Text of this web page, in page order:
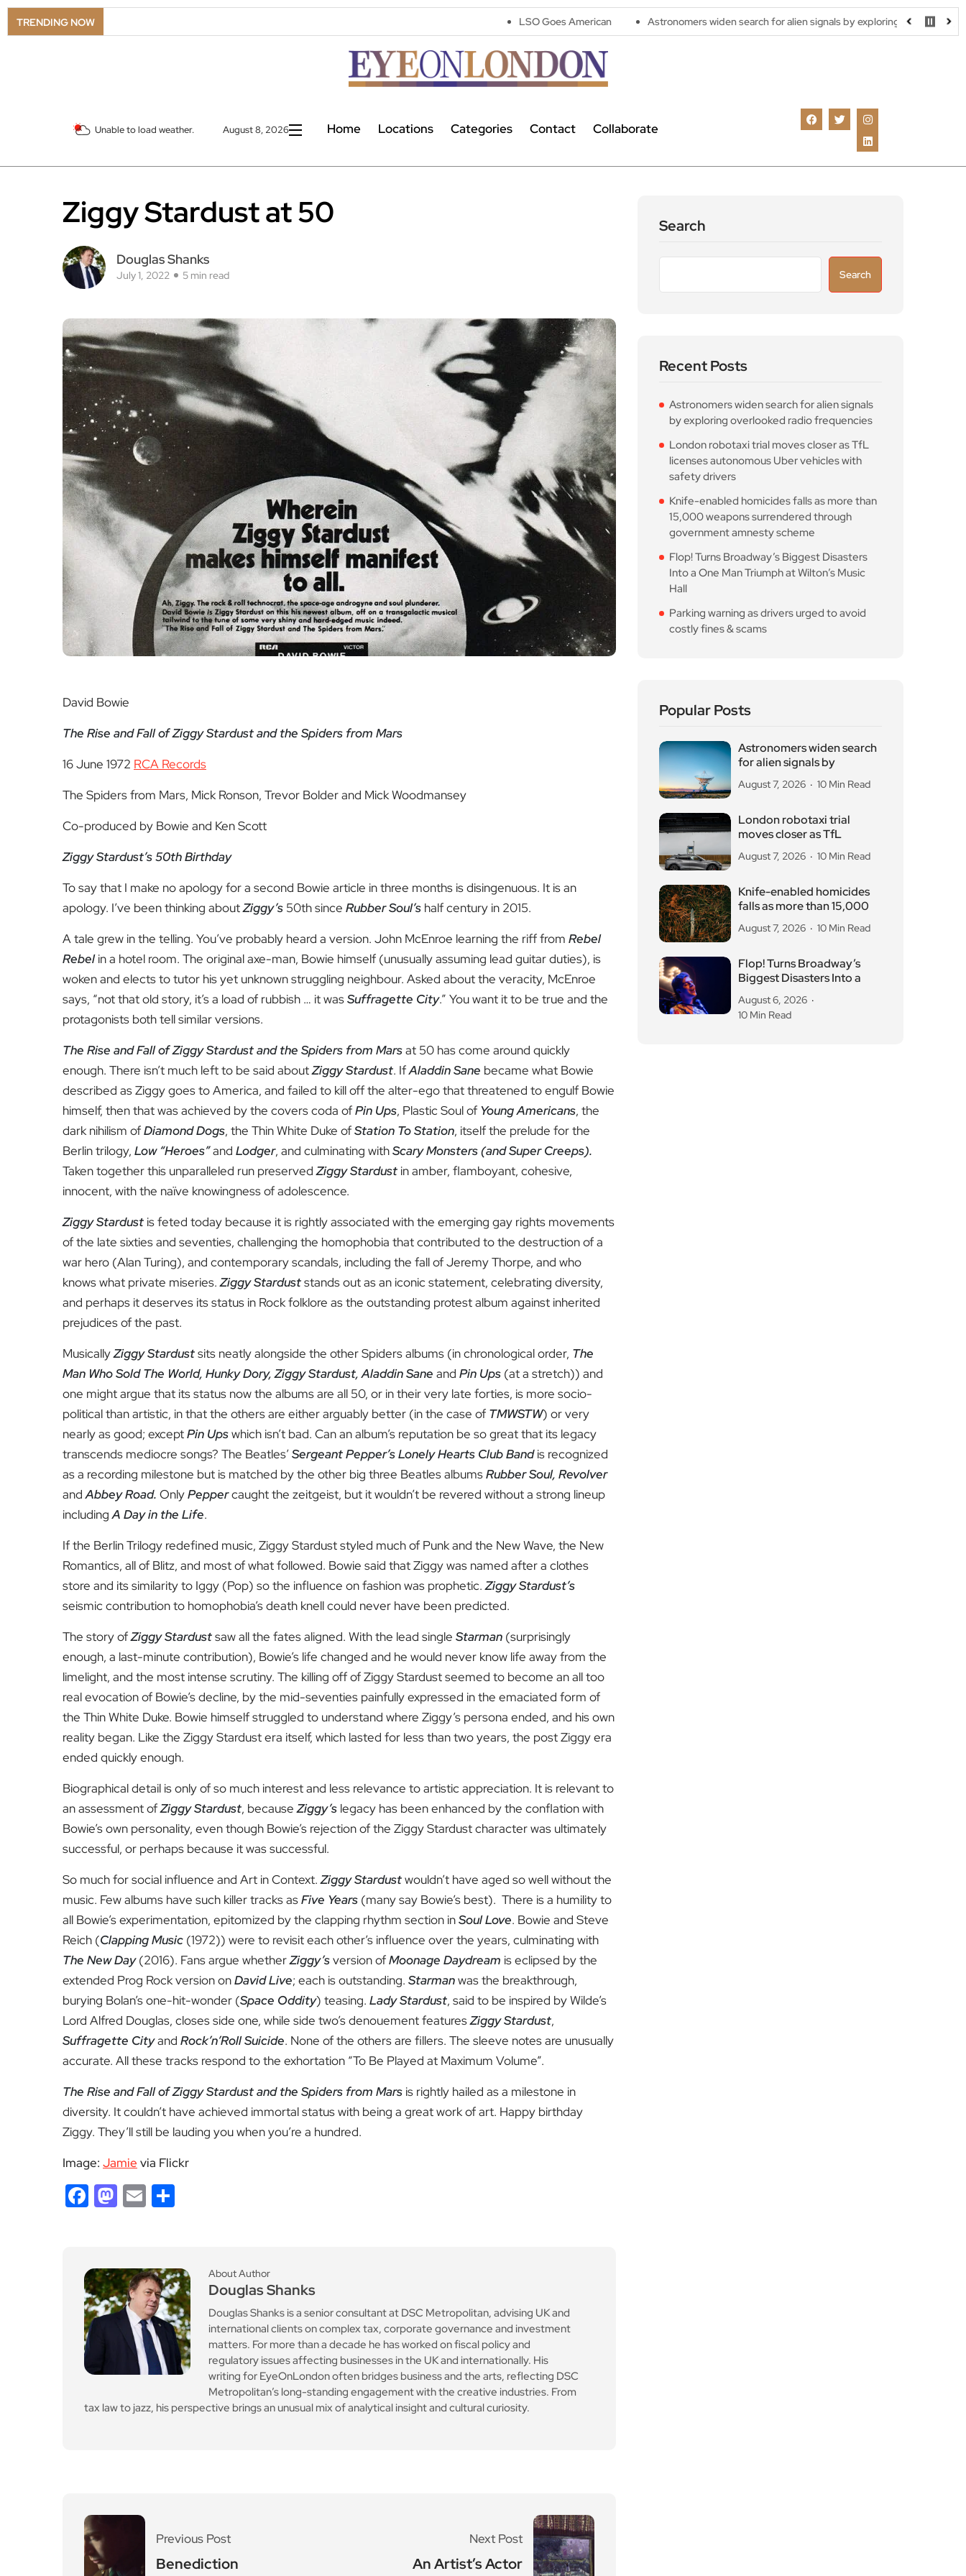
TRENDING NOW LSO Goes American Astronomers widen search for alien signals by exploring overlooked radio frequencies
Unable to load weather. August 8, 2026 Home Locations Categories Contact Collaborate
Ziggy Stardust at 50
Douglas Shanks
July 1, 2022 5 min read
David Bowie
The Rise and Fall of Ziggy Stardust and the Spiders from Mars
16 June 1972 RCA Records
The Spiders from Mars, Mick Ronson, Trevor Bolder and Mick Woodmansey
Co-produced by Bowie and Ken Scott
Ziggy Stardust’s 50thBirthday
To say that I make no apology for a second Bowie article in three months is disingenuous. It is an
apology. I’ve been thinking aboutZiggy’s 50thsince Rubber Soul’s half century in 2015.
A tale grew in the telling. You’ve probably heard a version. John McEnroe learning the riff from Rebel
Rebelin a hotel room. The original axe-man, Bowie himself (unusually assuming lead guitar duties), is
woken and elects to tutor his yet unknown struggling neighbour. Asked about the veracity, McEnroe
says, “not that old story, it’s a load of rubbish … it wasSuffragette City.” You want it to be true and the
protagonists both tell similar versions.
The Rise and Fall of Ziggy Stardust and the Spiders from Marsat 50 has come around quickly
enough. There isn’t much left to be said aboutZiggy Stardust. IfAladdin Sane became what Bowie
described as Ziggy goes to America, and failed to kill off the alter-ego that threatened to engulf Bowie
himself, then that was achieved by the covers coda ofPin Ups, Plastic Soul of Young Americans, the
dark nihilism ofDiamond Dogs, the Thin White Duke ofStation To Station, itself the prelude for the
Berlin trilogy, Low “Heroes”and Lodger, and culminating withScary Monsters (and Super Creeps).
Taken together this unparalleled run preservedZiggy Stardust in amber, flamboyant, cohesive,
innocent, with the naïve knowingness of adolescence.
Ziggy Stardust is feted today because it is rightly associated with the emerging gay rights movements
of the late sixties and seventies, challenging the homophobia that contributed to the destruction of a
war hero (Alan Turing), and contemporary scandals, including the fall of Jeremy Thorpe, and who
knows what private miseries.Ziggy Starduststands out as an iconic statement, celebrating diversity,
and perhaps it deserves its status in Rock folklore as the outstanding protest album against inherited
prejudices of the past.
MusicallyZiggy Stardustsits neatly alongside the other Spiders albums (in chronological order, The
Man Who Sold The World, Hunky Dory, Ziggy Stardust, Aladdin Sane and Pin Ups (at a stretch)) and
one might argue that its status now the albums are all 50, or in their very late forties, is more socio-
political than artistic, in that the others are either arguably better (in the case of TMWSTW) or very
nearly as good; exceptPin Upswhich isn’t bad. Can an album’s reputation be so great that its legacy
transcends mediocre songs? The Beatles’Sergeant Pepper’s Lonely Hearts Club Bandis recognized
as a recording milestone but is matched by the other big three Beatles albumsRubber Soul, Revolver
andAbbey Road. OnlyPeppercaught the zeitgeist, but it wouldn’t be revered without a strong lineup
includingA Day in the Life.
If the Berlin Trilogy redefined music, Ziggy Stardust styled much of Punk and the New Wave, the New
Romantics, all of Blitz, and most of what followed. Bowie said that Ziggy was named after a clothes
store and its similarity to Iggy (Pop) so the influence on fashion was prophetic.Ziggy Stardust’s
seismic contribution to homophobia’s death knell could never have been predicted.
The story ofZiggy Stardustsaw all the fates aligned. With the lead single Starman (surprisingly
enough, a last-minute contribution), Bowie’s life changed and he would never know life away from the
limelight, and the most intense scrutiny. The killing off ofZiggy Stardust seemed to become an all too
real evocation of Bowie’s decline, by the mid-seventies painfully expressed in the emaciated form of
the Thin White Duke. Bowie himself struggled to understand where Ziggy’s persona ended, and his own
reality began. Like the Ziggy Stardust era itself, which lasted for less than two years, the post Ziggy era
ended quickly enough.
Biographical detail is only of so much interest and less relevance to artistic appreciation. It is relevant to
an assessment ofZiggy Stardust, becauseZiggy’s legacy has been enhanced by the conflation with
Bowie’s own personality, even though Bowie’s rejection of the Ziggy Stardust character was ultimately
successful, or perhaps because it was successful.
So much for social influence and Art in Context.Ziggy Stardustwouldn’t have aged so well without the
music. Few albums have such killer tracks asFive Years (many say Bowie’s best). There is a humility to
all Bowie’s experimentation, epitomized by the clapping rhythm section inSoul Love. Bowie and Steve
Reich (Clapping Music (1972)) were to revisit each other’s influence over the years, culminating with
The New Day(2016). Fans argue whetherZiggy’sversion ofMoonage Daydream is eclipsed by the
extended Prog Rock version onDavid Live; each is outstanding. Starmanwas the breakthrough,
burying Bolan’s one-hit-wonder (Space Oddity) teasing. Lady Stardust, said to be inspired by Wilde’s
Lord Alfred Douglas, closes side one, while side two’s denouement featuresZiggy Stardust,
Suffragette Cityand Rock’n’Roll Suicide. None of the others are fillers. The sleeve notes are unusually
accurate. All these tracks respond to the exhortation “To Be Played at Maximum Volume”.
The Rise and Fall of Ziggy Stardust and the Spiders from Mars is rightly hailed as a milestone in
diversity. It couldn’t have achieved immortal status with being a great work of art. Happy birthday
Ziggy. They’ll still be lauding you when you’re a hundred.
Image: Jamie via Flickr
Facebook
Mastodon
Email
About Author
Douglas Shanks
Douglas Shanks is a senior consultant at DSC Metropolitan, advising UK and
international clients on complex tax, corporate governance and investment
matters. For more than a decade he has worked on fiscal policy and
regulatory issues affecting businesses in the UK and internationally. His
writing for EyeOnLondon often bridges business and the arts, reflecting DSC
Metropolitan’s long-standing engagement with the creative industries. From
tax law to jazz, his perspective brings an unusual mix of analytical insight and cultural curiosity.
Previous Post
Benediction
Next Post
An Artist’s Actor
Search
Search
Recent Posts
Astronomers widen search for alien signals
by exploring overlooked radio frequencies
London robotaxi trial moves closer as TfL
licenses autonomous Uber vehicles with
safety drivers
Knife-enabled homicides falls as more than
15,000 weapons surrendered through
government amnesty scheme
Flop! Turns Broadway’s Biggest Disasters
Into a One Man Triumph at Wilton’s Music
Hall
Parking warning as drivers urged to avoid
costly fines & scams
Popular Posts
Astronomers widen search
for alien signals by
August 7, 2026 10 Min Read
London robotaxi trial
moves closer as TfL
August 7, 2026 10 Min Read
Knife-enabled homicides
falls as more than 15,000
August 7, 2026 10 Min Read
Flop! Turns Broadway’s
Biggest Disasters Into a
August 6, 2026
10 Min Read